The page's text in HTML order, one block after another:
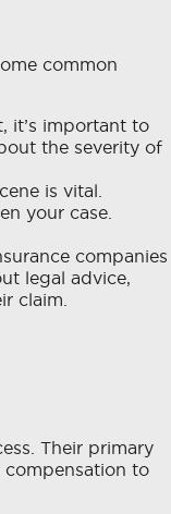
common
it’s important to
the severity of
is vital.
your case.
companies
legal advice,
claim.
Their primary
to